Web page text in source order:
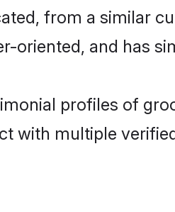
from a similar
oriented, and has
profiles of
with multiple